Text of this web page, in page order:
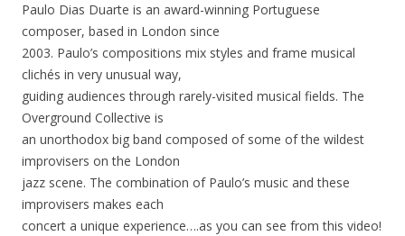
Paulo Dias Duarte is an award-winning Portuguese
composer, based in London since
2003. Paulo’s compositions mix styles and frame musical
clichés in very unusual way,
guiding audiences through rarely-visited musical fields. The
Overground Collective is
an unorthodox big band composed of some of the wildest
improvisers on the London
jazz scene. The combination of Paulo’s music and these
improvisers makes each
concert a unique experience….as you can see from this video!